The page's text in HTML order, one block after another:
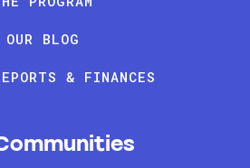
OUR BLOG
& FINANCES